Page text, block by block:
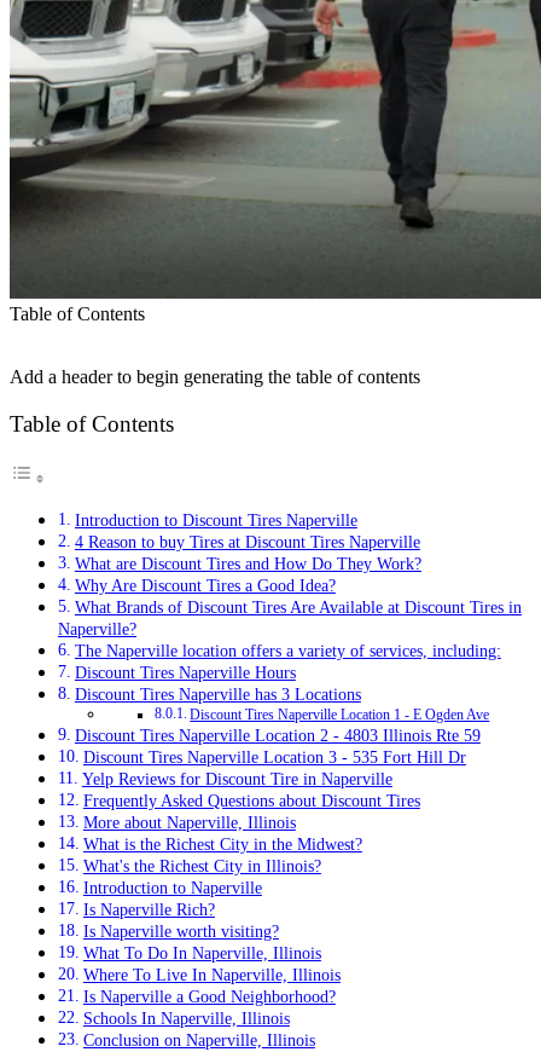
Table of Contents
Add a header to begin generating the table of contents
Table of Contents
Introduction to Discount Tires Naperville
4 Reason to buy Tires at Discount Tires Naperville
What are Discount Tires and How Do They Work?
Why Are Discount Tires a Good Idea?
What Brands of Discount Tires Are Available at Discount Tires in
Naperville?
The Naperville location offers a variety of services, including:
Discount Tires Naperville Hours
Discount Tires Naperville has 3 Locations
Discount Tires Naperville Location 1 - E Ogden Ave
Discount Tires Naperville Location 2 - 4803 Illinois Rte 59
Discount Tires Naperville Location 3 - 535 Fort Hill Dr
Yelp Reviews for Discount Tire in Naperville
Frequently Asked Questions about Discount Tires
More about Naperville, Illinois
What is the Richest City in the Midwest?
What's the Richest City in Illinois?
Introduction to Naperville
Is Naperville Rich?
Is Naperville worth visiting?
What To Do In Naperville, Illinois
Where To Live In Naperville, Illinois
Is Naperville a Good Neighborhood?
Schools In Naperville, Illinois
Conclusion on Naperville, Illinois